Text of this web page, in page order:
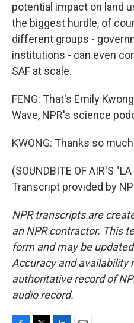
potential impact on land
the biggest hurdle, of
different groups -
institutions - can even
SAF at scale.
FENG: That's Emily
Wave, NPR's science
KWONG: Thanks so
(SOUNDBITE OF AIR'S
Transcript provided by
NPR transcripts are
an NPR contractor. This
form and may be
Accuracy and availability
authoritative record of
audio record.